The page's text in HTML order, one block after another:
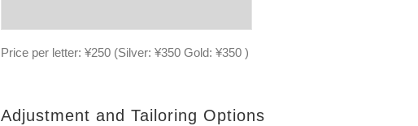
Price per letter: ¥250 (Silver: ¥350 Gold: ¥350 )
Adjustment and Tailoring Options